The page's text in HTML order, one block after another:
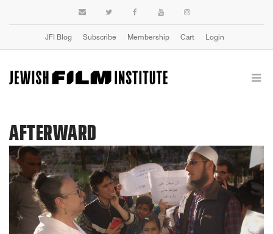
JFI Blog Subscribe Membership Cart Login
AFTERWARD
Previous Next